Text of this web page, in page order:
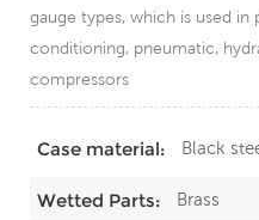
gauge types, which is used in
conditioning, pneumatic,
compressors
Case material: Black
Wetted Parts: Brass